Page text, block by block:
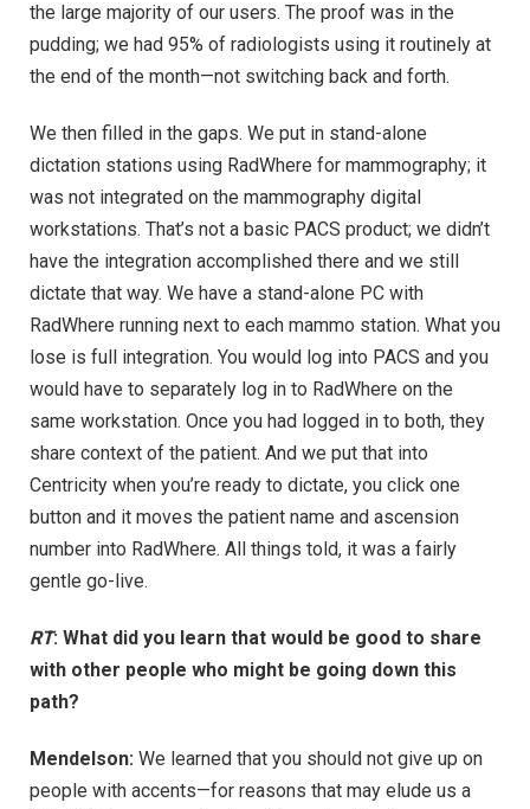
the large majority of our users. The proof was in the
pudding; we had 95% of radiologists using it routinely at
the end of the month—not switching back and forth.
We then filled in the gaps. We put in stand-alone
dictation stations using RadWhere for mammography; it
was not integrated on the mammography digital
workstations. That’s not a basic PACS product; we didn’t
have the integration accomplished there and we still
dictate that way. We have a stand-alone PC with
RadWhere running next to each mammo station. What you
lose is full integration. You would log into PACS and you
would have to separately log in to RadWhere on the
same workstation. Once you had logged in to both, they
share context of the patient. And we put that into
Centricity when you’re ready to dictate, you click one
button and it moves the patient name and ascension
number into RadWhere. All things told, it was a fairly
gentle go-live.
RT: What did you learn that would be good to share
with other people who might be going down this
path?
Mendelson: We learned that you should not give up on
people with accents—for reasons that may elude us a